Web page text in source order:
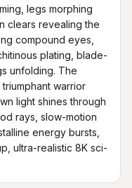
legs morphing
clears revealing the
compound eyes,
plating, blade-
unfolding. The
warrior
light shines through
rays, slow-motion
energy bursts,
ultra-realistic 8K sci-